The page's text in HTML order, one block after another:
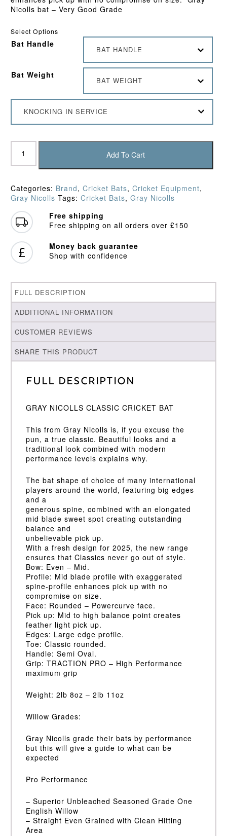
Nicolls bat – Very Good Grade
Select Options
Bat Handle
BAT HANDLE
Bat Weight
BAT WEIGHT
KNOCKING IN SERVICE
Gray
Nicolls
Classic
Cricket
Bat
(2026)
quantity
Add To Cart
Categories: Brand, Cricket Bats, Cricket Equipment,
Gray Nicolls Tags: Cricket Bats, Gray Nicolls
Free shipping
Free shipping on all orders over £150
Money back guarantee
Shop with confidence
FULL DESCRIPTION
ADDITIONAL INFORMATION
CUSTOMER REVIEWS
SHARE THIS PRODUCT
Full Description
GRAY NICOLLS CLASSIC CRICKET BAT
This from Gray Nicolls is, if you excuse the
pun, a true classic. Beautiful looks and a
traditional look combined with modern
performance levels explains why.
The bat shape of choice of many international
players around the world, featuring big edges
and a
generous spine, combined with an elongated
mid blade sweet spot creating outstanding
balance and
unbelievable pick up.
With a fresh design for 2025, the new range
ensures that Classics never go out of style.
Bow: Even – Mid.
Profile: Mid blade profile with exaggerated
spine-profile enhances pick up with no
compromise on size.
Face: Rounded – Powercurve face.
Pick up: Mid to high balance point creates
feather light pick up.
Edges: Large edge profile.
Toe: Classic rounded.
Handle: Semi Oval.
Grip: TRACTION PRO – High Performance
maximum grip
Weight: 2lb 8oz – 2lb 11oz
Willow Grades:
Gray Nicolls grade their bats by performance
but this will give a guide to what can be
expected
Pro Performance
– Superior Unbleached Seasoned Grade One
English Willow
– Straight Even Grained with Clean Hitting
Area